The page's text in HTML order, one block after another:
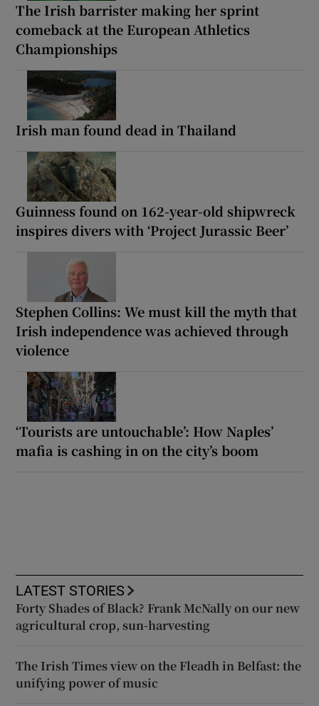
The Irish barrister making her sprint
comeback at the European Athletics
Championships
Irish man found dead in Thailand
Guinness found on 162-year-old shipwreck
inspires divers with ‘Project Jurassic Beer’
Stephen Collins: We must kill the myth that
Irish independence was achieved through
violence
‘Tourists are untouchable’: How Naples’
mafia is cashing in on the city’s boom
LATEST STORIES
Forty Shades of Black? Frank McNally on our new
agricultural crop, sun-harvesting
The Irish Times view on the Fleadh in Belfast: the
unifying power of music